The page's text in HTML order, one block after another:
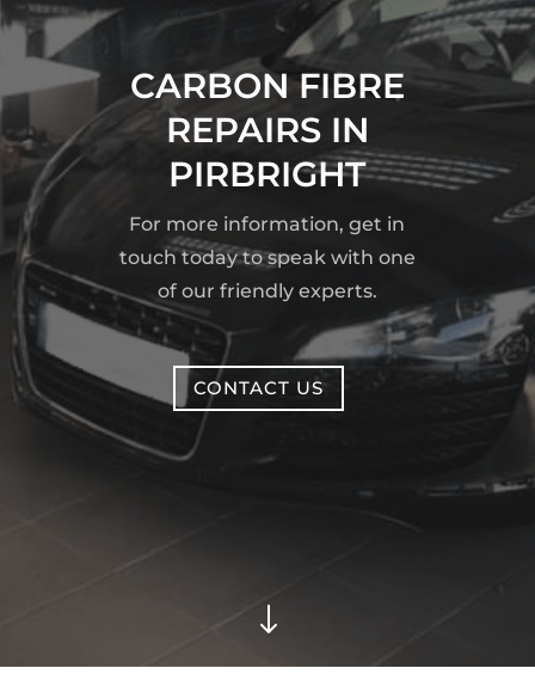
CARBON FIBRE
REPAIRS IN
PIRBRIGHT
For more information, get in
touch today to speak with one
of our friendly experts.
CONTACT US
"